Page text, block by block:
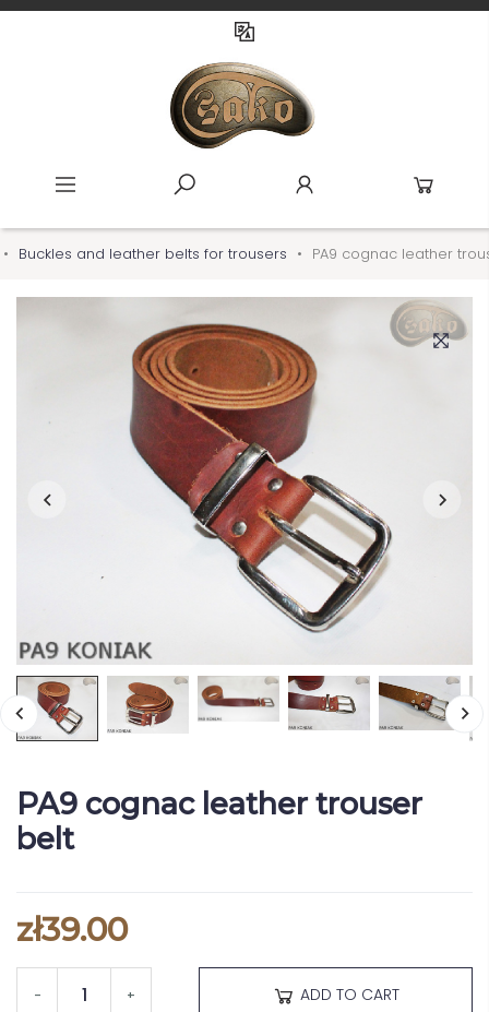
Buckles and leather belts for trousers PA9 cognac leather
PA9 cognac leather trouser
belt
zł39.00
- + ADD TO CART